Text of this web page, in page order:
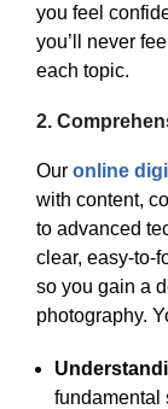
you feel
you’ll never
each topic.
2.
Our online
with content,
to advanced
clear, easy-to-
so you gain a
photography.
fundamental